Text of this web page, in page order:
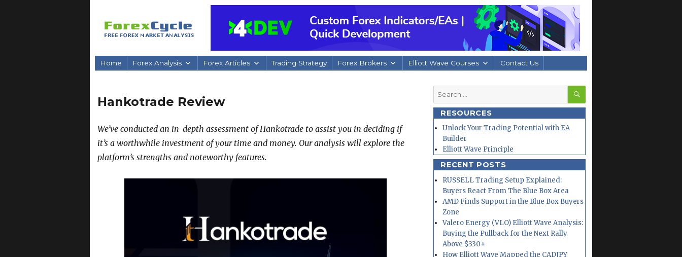
Home Forex Analysis Forex Articles Trading Strategy Forex Brokers Elliott Wave Courses Contact Us
Hankotrade Review
We’ve conducted an in-depth assessment of Hankotrade to assist you in deciding if
it’s a worthwhile investment of your time and money. Our analysis will explore the
platform’s strengths and noteworthy features.
Search
for:
SEARCH
RESOURCES
Unlock Your Trading Potential with EA
Builder
Elliott Wave Principle
RECENT POSTS
RUSSELL Trading Setup Explained:
Buyers React From The Blue Box Area
AMD Finds Support in the Blue Box Buyers
Zone
Valero Energy (VLO) Elliott Wave Analysis:
Buying the Pullback for the Next Rally
Above $330+
How Elliott Wave Mapped the CADJPY